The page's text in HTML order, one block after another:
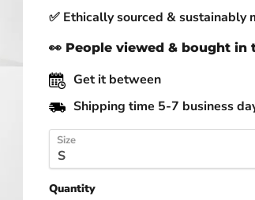
✅ Ethically sourced & sustainably
👀 People viewed & bought in
Get it between
Shipping time 5-7 business
Size
Quantity